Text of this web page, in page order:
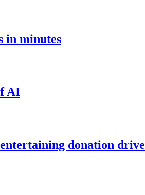
in minutes
AI
donation drive